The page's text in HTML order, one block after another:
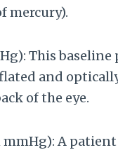
mercury).
This
and
of the eye.
mmHg): A